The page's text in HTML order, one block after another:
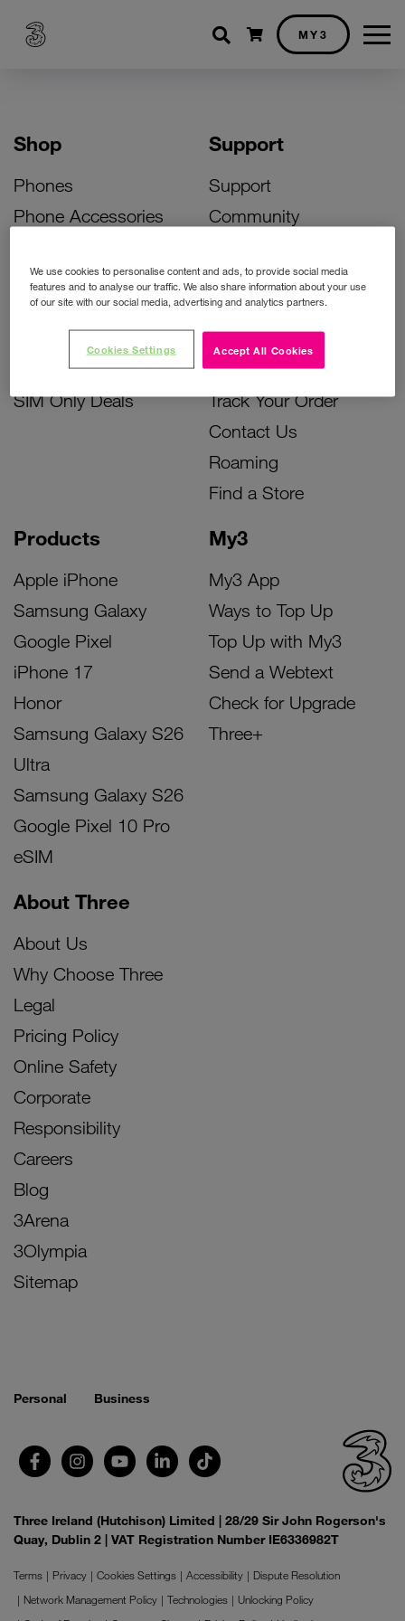
Shopping cart
MY3
Shop
Phones
Phone Accessories
Bill Pay Phone Deals
Prepay Phone Deals
Accessories Deals
SIM Only Deals
Products
Apple iPhone
Samsung Galaxy
Google Pixel
iPhone 17
Honor
Samsung Galaxy S26
Ultra
Samsung Galaxy S26
Google Pixel 10 Pro
eSIM
My3
My3 App
Ways to Top Up
Top Up with My3
Send a Webtext
Check for Upgrade
Three+
Support
Support
Community
Activate Your SIM
Unlock Your Phone
Instant Top Up
Device Support
Track Your Order
Contact Us
Roaming
Find a Store
About Three
About Us
Why Choose Three
Legal
Pricing Policy
Online Safety
Corporate
Responsibility
Careers
Blog
3Arena
3Olympia
Sitemap
Personal Business
Three Ireland (Hutchison) Limited | 28/29 Sir John Rogerson's
Quay, Dublin 2 | VAT Registration Number IE6336982T
Terms Privacy Cookies Settings Accessibility
Dispute Resolution
Network Management Policy
Technologies
Unlocking Policy
We use cookies to personalise content and ads, to provide social media
features and to analyse our traffic. We also share information about your use
of our site with our social media, advertising and analytics partners.
Accept All Cookies
Cookies Settings